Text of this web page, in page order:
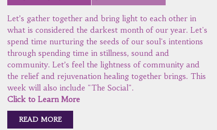
Let’s gather together and bring light to each other in
what is considered the darkest month of our year. Let's
spend time nurturing the seeds of our soul's intentions
through spending time in stillness, sound and
community. Let’s feel the lightness of community and
the relief and rejuvenation healing together brings. This
week will also include "The Social".
Click to Learn More
READ MORE